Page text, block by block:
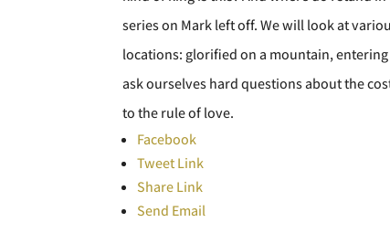
series on Mark left off. We will look at
locations: glorified on a mountain,
ask ourselves hard questions about the
to the rule of love.
Facebook
Tweet Link
Share Link
Send Email